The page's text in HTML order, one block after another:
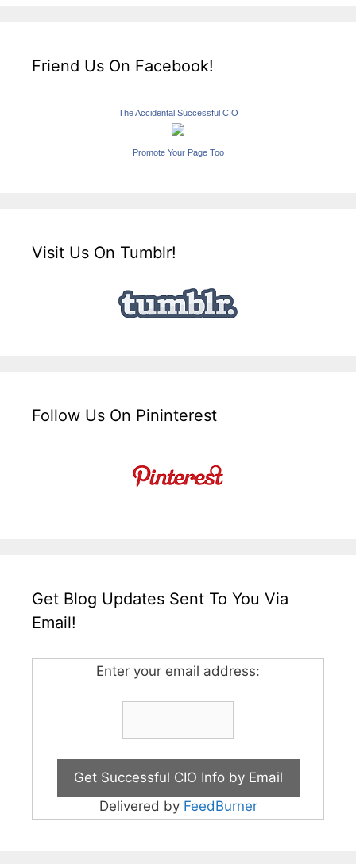
Friend Us On Facebook!
The Accidental Successful CIO
Promote Your Page Too
Visit Us On Tumblr!
Follow Us On Pininterest
Get Blog Updates Sent To You Via
Email!
Enter your email address:
Delivered by FeedBurner